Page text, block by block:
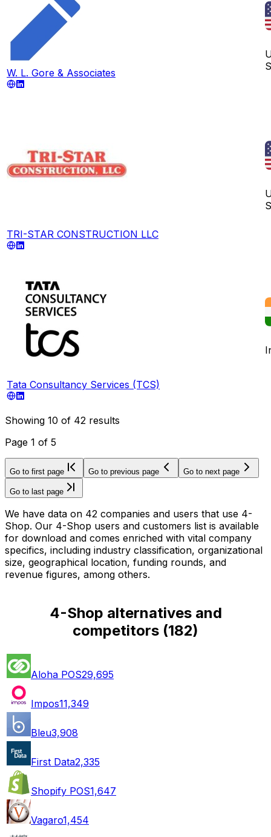
W. L. Gore & Associates
TRI-STAR CONSTRUCTION LLC
Tata Consultancy Services (TCS)
Showing 10 of 42 results
Page 1 of 5
Go to first page Go to previous page Go to next page
Go to last page
We have data on 42 companies and users that use 4-
Shop. Our 4-Shop users and customers list is available
for download and comes enriched with vital company
specifics, including industry classification, organizational
size, geographical location, funding rounds, and
revenue figures, among others.
4-Shop alternatives and
competitors (182)
Aloha POS29,695
Impos11,349
Bleu3,908
First Data2,335
Shopify POS1,647
Vagaro1,454